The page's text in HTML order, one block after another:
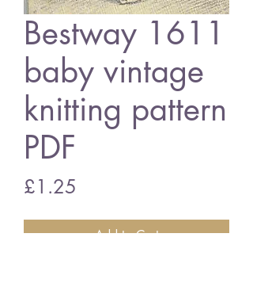
Bestway 1611
baby vintage
knitting pattern
PDF
£1.25
Add to Cart